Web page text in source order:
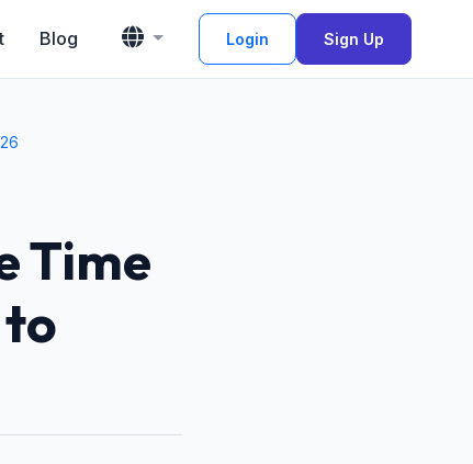
Blog Login Sign Up
Time